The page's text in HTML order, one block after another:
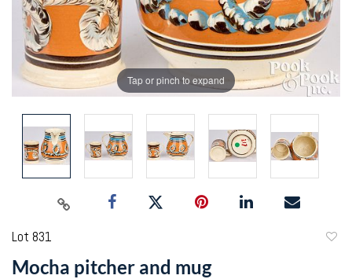
Tap or pinch to expand
Lot 831
Mocha pitcher and mug